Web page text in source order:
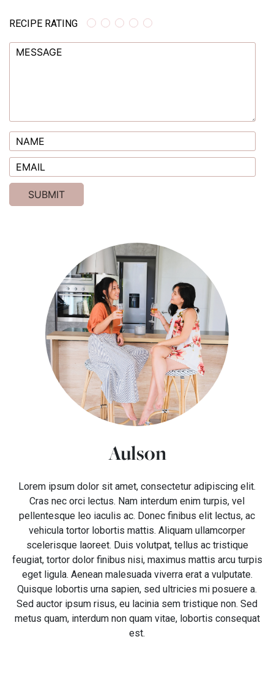
RECIPE RATING
Aulson
Lorem ipsum dolor sit amet, consectetur adipiscing elit.
Cras nec orci lectus. Nam interdum enim turpis, vel
pellentesque leo iaculis ac. Donec finibus elit lectus, ac
vehicula tortor lobortis mattis. Aliquam ullamcorper
scelerisque laoreet. Duis volutpat, tellus ac tristique
feugiat, tortor dolor finibus nisi, maximus mattis arcu turpis
eget ligula. Aenean malesuada viverra erat a vulputate.
Quisque lobortis urna sapien, sed ultricies mi posuere a.
Sed auctor ipsum risus, eu lacinia sem tristique non. Sed
metus quam, interdum non quam vitae, lobortis consequat
est.